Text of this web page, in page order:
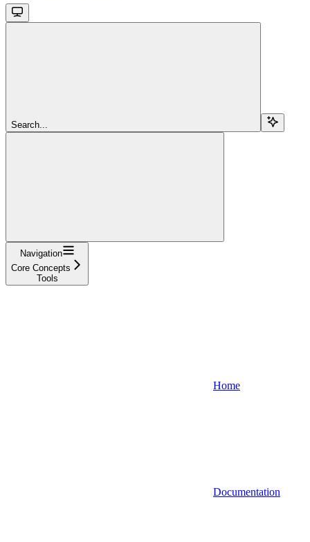
Search...
Navigation
Core Concepts
Tools
Home
Documentation